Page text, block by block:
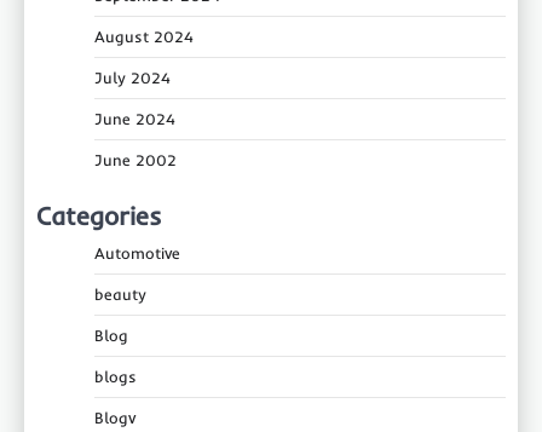
August 2024
July 2024
June 2024
June 2002
Categories
Automotive
beauty
Blog
blogs
Blogv